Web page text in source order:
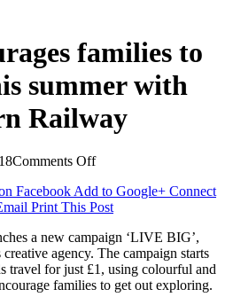
families to
summer with
Railway
Comments Offon
encourages
families
LIVE
BIG
this
summer
FacebookAdd to Google+ Connect
Print This Post
a new campaign ‘LIVE BIG’,
creative agency. The campaign starts
travel for just £1, using colourful and
families to get out exploring.